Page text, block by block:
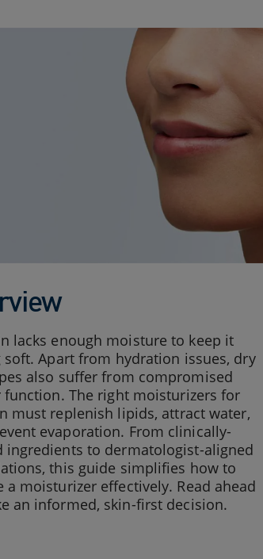
lacks enough moisture to keep it
soft. Apart from hydration issues, dry
also suffer from compromised
function. The right moisturizers for
must replenish lipids, attract water,
evaporation. From clinically-
ingredients to dermatologist-aligned
this guide simplifies how to
a moisturizer effectively. Read ahead
an informed, skin-first decision.